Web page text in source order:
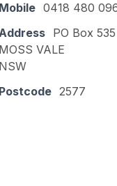
Mobile 0418 480
PO Box 535
MOSS VALE
NSW
Postcode 2577